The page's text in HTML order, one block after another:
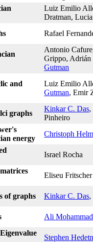
Luiz Emilio
Dratman,
Rafael
Antonio
Grippo, Adrián
Gutman
and
Luiz Emilio
Gutman, Emir
graphs
Kinkar C. Das,
Pinheiro
energy
Christoph
Israel Rocha
Eliseu Fritscher
of graphs Kinkar C. Das,
Ali
Stephen